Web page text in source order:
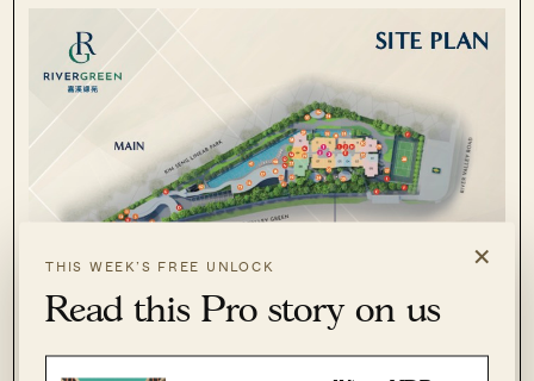
×
THIS WEEK’S FREE UNLOCK
Read this Pro story on us